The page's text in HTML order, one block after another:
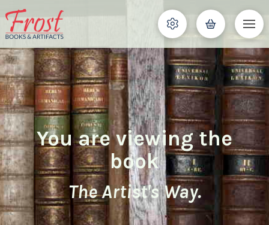
You are viewing the
book
The Artist's Way.